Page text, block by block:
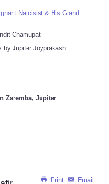
Narcisist & His Grand
Chamupati
by Jupiter Joyprakash
Zaremba, Jupiter
Print Email